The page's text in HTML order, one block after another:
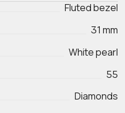
Fluted bezel
31 mm
White pearl
55
Diamonds